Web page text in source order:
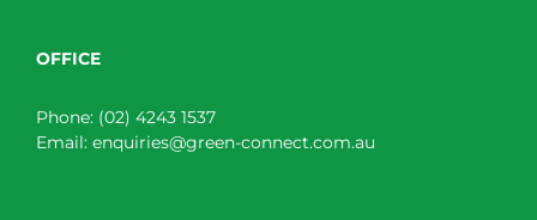
OFFICE
Phone: (02) 4243 1537
Email: enquiries@green-connect.com.au